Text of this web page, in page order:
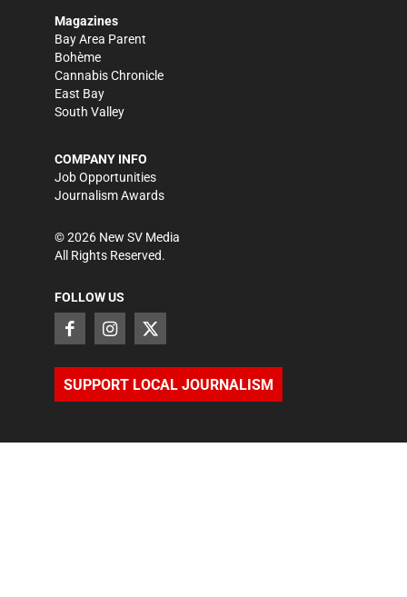
Magazines
Bay Area Parent
Bohème
Cannabis Chronicle
East Bay
South Valley
COMPANY INFO
Job Opportunities
Journalism Awards
©2026 New SV Media
All Rights Reserved.
FOLLOW US
SUPPORT LOCAL JOURNALISM